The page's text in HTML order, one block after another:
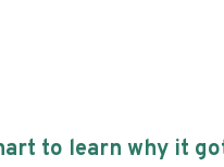
to learn why it